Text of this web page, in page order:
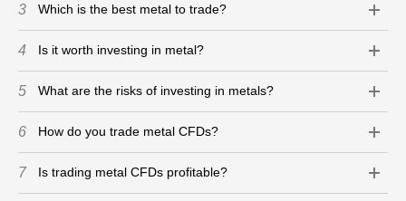
3 Which is the best metal to trade?
4 Is it worth investing in metal?
5 What are the risks of investing in metals?
6 How do you trade metal CFDs?
7 Is trading metal CFDs profitable?